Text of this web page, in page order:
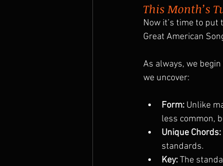
This Month’s
Now it’s time to
Great American
As always, we
we uncover:
Form: Unlike
less common,
Unique Chords:
standards.
Key: The